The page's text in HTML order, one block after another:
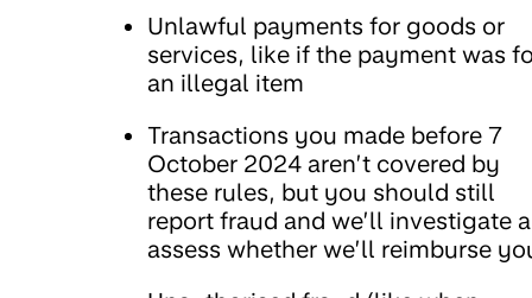
Unlawful payments for goods or
services, like if the payment was
an illegal item
Transactions you made before 7
October 2024 aren’t covered by
these rules, but you should still
report fraud and we’ll investigate
assess whether we’ll reimburse